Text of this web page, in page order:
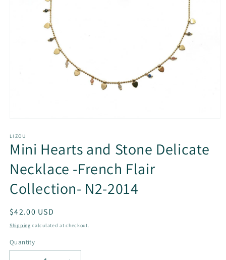
1
in
modal
LIZOU
Mini Hearts and Stone Delicate
Necklace -French Flair
Collection- N2-2014
Regular
price
$42.00 USD
Shipping calculated at checkout.
Quantity